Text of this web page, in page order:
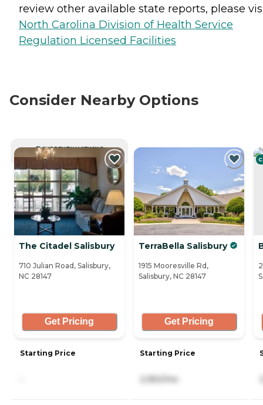
review other available state reports, please
North Carolina Division of Health Service
Regulation Licensed Facilities
Consider Nearby Options
CURRENTLY VIEWING
The Citadel Salisbury
710 Julian Road, Salisbury,
NC 28147
Get Pricing
Starting Price
TerraBella Salisbury
1915 Mooresville Rd,
Salisbury, NC 28147
Get Pricing
Starting Price
2,950/mo